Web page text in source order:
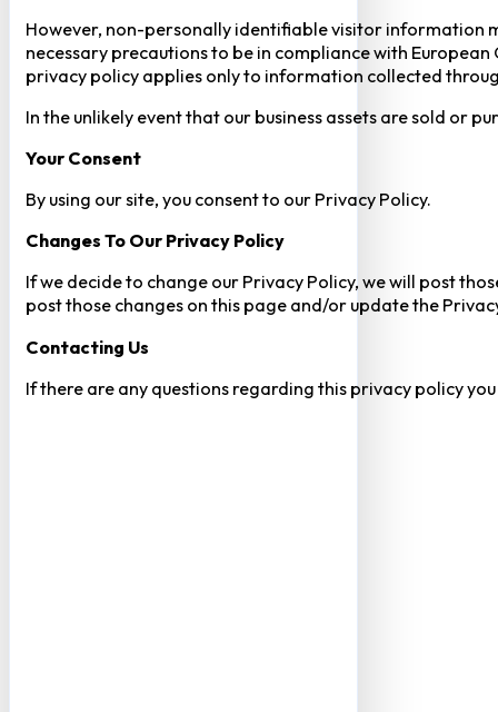
However, non-personally identifiable visitor information
necessary precautions to be in compliance with
privacy policy applies only to information collected
In the unlikely event that our business assets are sold or
Your Consent​
By using our site, you consent to our Privacy Policy.
Changes To Our Privacy Policy
If we decide to change our Privacy Policy, we will post
post those changes on this page and/or update the
Contacting Us
If there are any questions regarding this privacy policy